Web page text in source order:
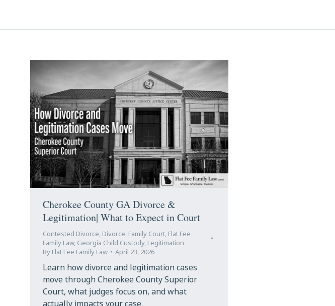
Cherokee County GA Divorce &
Legitimation| What to Expect in Court
Contested Divorce,Divorce,Family Court,Flat Fee
Family Law,Georgia Child Custody,Legitimation
ByFlat Fee Family Law April 23, 2026
Learn how divorce and legitimation cases
move through Cherokee County Superior
Court, what judges focus on, and what